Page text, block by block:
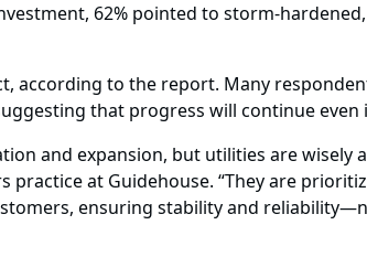
62% pointed to storm-
according to the report. Many
that progress will continue
and expansion, but utilities are
practice at Guidehouse. “They are
ensuring stability and